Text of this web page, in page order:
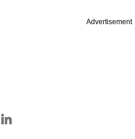
Advertisement